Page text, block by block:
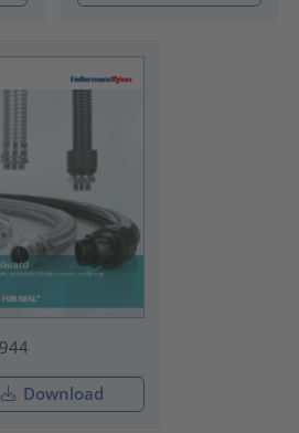
Download